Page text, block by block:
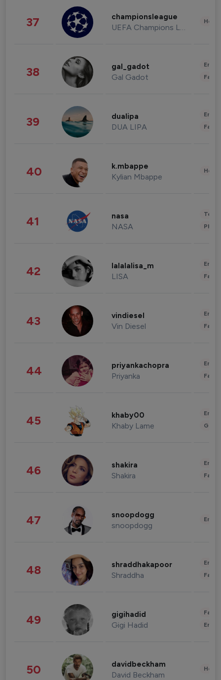
37 championsleague
UEFA Champions League
38 gal_gadot
Gal Gadot
39 dualipa
DUA LIPA
40 k.mbappe
Kylian Mbappe
41 nasa
NASA
42 lalalalisa_m
LISA
43 vindiesel
Vin Diesel
44 priyankachopra
Priyanka
45 khaby00
Khaby Lame
46 shakira
Shakira
47 snoopdogg
snoopdogg
48 shraddhakapoor
Shraddha
49 gigihadid
Gigi Hadid
50 davidbeckham
David Beckham